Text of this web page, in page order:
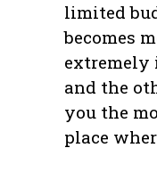
limited
becomes
extremely
and the
you the
place